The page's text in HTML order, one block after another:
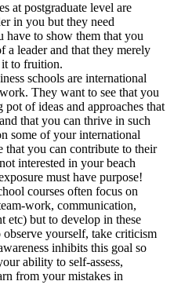
at postgraduate level are
in you but they need
to show them that you
a leader and that they merely
to fruition.
schools are international
They want to see that you
of ideas and approaches that
that you can thrive in such
some of your international
that you can contribute to their
interested in your beach
must have purpose!
courses often focus on
work, communication,
etc) but to develop in these
observe yourself, take criticism
inhibits this goal so
ability to self-assess,
from your mistakes in